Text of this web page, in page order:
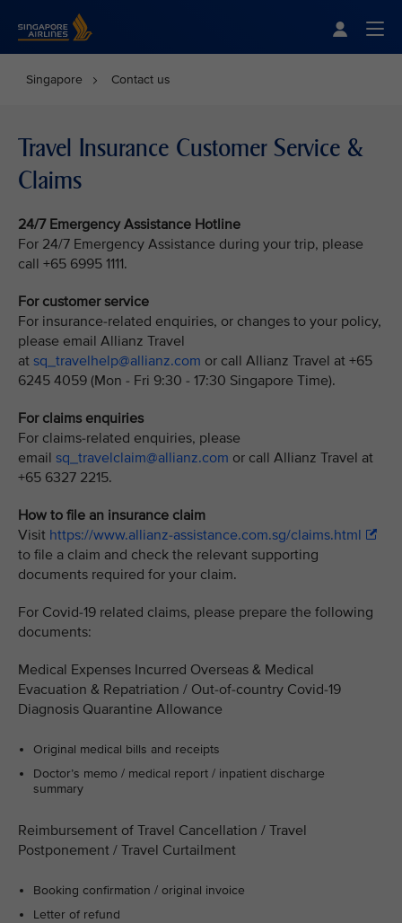
Singapore Contact us
Travel Insurance Customer Service &
Claims
24/7 Emergency Assistance Hotline
For 24/7 Emergency Assistance during your trip, please
call +65 6995 1111.
For customer service
For insurance-related enquiries, or changes to your policy,
please email Allianz Travel
at sq_travelhelp@allianz.com or call Allianz Travel at +65
6245 4059 (Mon - Fri 9:30 - 17:30 Singapore Time).
For claims enquiries
For claims-related enquiries, please
email sq_travelclaim@allianz.com or call Allianz Travel at
+65 6327 2215.
How to file an insurance claim
Visit https://www.allianz-assistance.com.sg/claims.html
to file a claim and check the relevant supporting
documents required for your claim.
For Covid-19 related claims, please prepare the following
documents:
Medical Expenses Incurred Overseas & Medical
Evacuation & Repatriation / Out-of-country Covid-19
Diagnosis Quarantine Allowance
Original medical bills and receipts
Doctor’s memo / medical report / inpatient discharge
summary
Reimbursement of Travel Cancellation / Travel
Postponement / Travel Curtailment
Booking confirmation / original invoice
Letter of refund